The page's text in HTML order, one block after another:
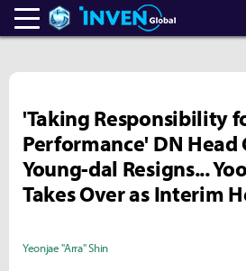
Heroes Inven
'Taking Responsibility
Performance' DN Head
Young-dal Resigns...
Takes Over as Interim
Yeonjae "Arra" Shin